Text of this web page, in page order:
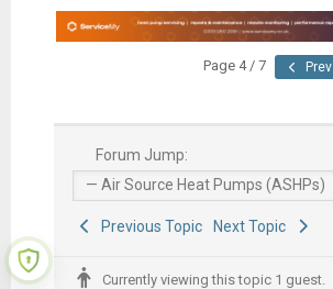
Page 4 / 7 Prev
Forum Jump:
Previous Topic Next Topic
Currently viewing this topic 1 guest.